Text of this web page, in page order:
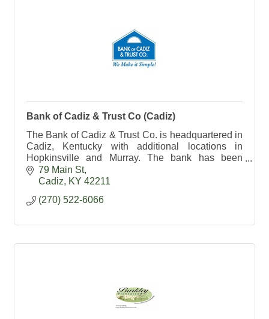
Bank of Cadiz & Trust Co (Cadiz)
The Bank of Cadiz & Trust Co. is headquartered in
Cadiz, Kentucky with additional locations in
Hopkinsville and Murray. The bank has been
serving the community for more than 40 years.
79 Main St
Cadiz
KY 42211
(270) 522-6066